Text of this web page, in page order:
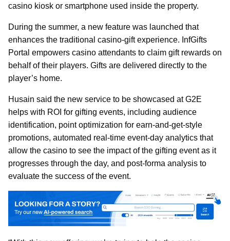
casino kiosk or smartphone used inside the property.
During the summer, a new feature was launched that
enhances the traditional casino-gift experience. InfGifts
Portal empowers casino attendants to claim gift rewards on
behalf of their players. Gifts are delivered directly to the
player’s home.
Husain said the new service to be showcased at G2E
helps with ROI for gifting events, including audience
identification, point optimization for earn-and-get-style
promotions, automated real-time event-day analytics that
allow the casino to see the impact of the gifting event as it
progresses through the day, and post-forma analysis to
evaluate the success of the event.